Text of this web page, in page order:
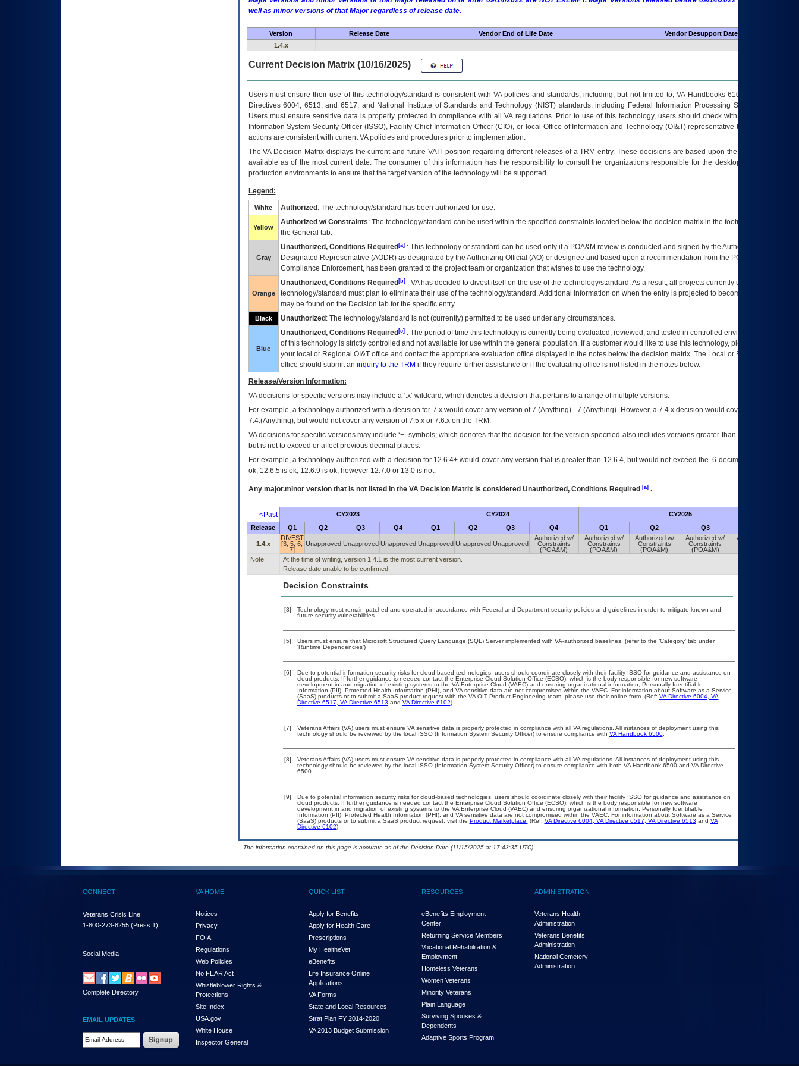
well as minor versions of that Major regardless of release date.
Version Release Date Vendor End of Life Date
Vendor Desupport Date
1.4.x
Current Decision Matrix (10/16/2025)
Users must ensure their use of this technology/standard is consistent with VA policies and standards, including, but not limited to, VA Handbooks 6102 and 6500; VA
Directives 6004, 6513, and 6517; and National Institute of Standards and Technology (NIST) standards, including Federal Information Processing Standards (FIPS).
Users must ensure sensitive data is properly protected in compliance with all VA regulations. Prior to use of this technology, users should check with their supervisor,
Information System Security Officer (ISSO), Facility Chief Information Officer (CIO), or local Office of Information and Technology (OI&T) representative to ensure that all
actions are consistent with current VA policies and procedures prior to implementation.
TheVADecision Matrix displays the current and future VAITposition regarding different releases of aTRM entry. These decisions are based upon the best information
available as of the most current date. The consumer of this information has the responsibility to consult the organizations responsible for the desktop, testing, and/or
production environments to ensure that the target version of the technology will be supported.
Legend:
White Authorized : The technology/standard has been authorized for use.
Yellow
Authorized w/ Constraints: The technology/standard can be used within the specified constraints located below the decision matrix in the footnote[1] and on
the General tab.
Gray
Unauthorized, Conditions Required[a]: This technology or standard can be used only if a POA&M review is conducted and signed by the Authorizing Official
Designated Representative (AODR) as designated by the Authorizing Official (AO) or designee and based upon a recommendation from the POA&M
Compliance Enforcement, has been granted to the project team or organization that wishes to use the technology.
Orange
Unauthorized, Conditions Required[b]: VAhas decided to divest itself on the use of the technology/standard. As a result, all projects currently utilizing the
technology/standard must plan to eliminate their use of the technology/standard. Additional information on when the entry is projected to become unauthorized
may be found on the Decision tab for the specific entry.
Black Unauthorized : The technology/standard is not (currently) permitted to be used under any circumstances.
Blue
Unauthorized, Conditions Required[c]: The period of time this technology is currently being evaluated, reviewed, and tested in controlled environments. Use
of this technology is strictly controlled and not available for use within the general population. If a customer would like to use this technology, please work with
your local or Regional OI&Toffice and contact the appropriate evaluation office displayed in the notes below the decision matrix. The Local or Regional
office should submit an inquiry to the TRM if they require further assistance or if the evaluating office is not listed in the notes below.
Release/Version Information:
VAdecisions for specific versions may include a ‘.x’ wildcard, which denotes a decision that pertains to a range of multiple versions.
For example, a technology authorized with a decision for 7.x would cover any version of 7.(Anything) - 7.(Anything). However, a 7.4.x decision would cover any version of
7.4.(Anything), but would not cover any version of 7.5.x or 7.6.x on the TRM.
VA decisions for specific versions may include ‘+’ symbols; which denotes that the decision for the version specified also includes versions greater than what is specified
but is not to exceed or affect previous decimal places.
For example, a technology authorized with a decision for 12.6.4+ would cover any version that is greater than 12.6.4, but would not exceed the .6 decimal ie: 12.6.401 is
ok, 12.6.5 is ok, 12.6.9 is ok, however 12.7.0 or 13.0 is not.
Any major.minor version that is not listed in the VADecision Matrix is considered Unauthorized, Conditions Required [a].
<Past CY2023 CY2024 CY2025
Release Q1 Q2 Q3 Q4 Q1 Q2 Q3 Q4 Q1 Q2 Q3
1.4.x
DIVEST
[3, 5, 6,
7]
Unapproved Unapproved Unapproved Unapproved Unapproved Unapproved
Authorized w/
Constraints
(POA&M)
Authorized w/
Constraints
(POA&M)
Authorized w/
Constraints
(POA&M)
Authorized w/
Constraints
(POA&M)
Authorized w/
Note:
At the time of writing, version 1.4.1 is the most current version.
Release date unable to be confirmed.
Decision Constraints
[3]
Technology must remain patched and operated in accordance with Federal and Department security policies and guidelines in order to mitigate known and
future security vulnerabilities.
[5]
Users must ensure that Microsoft Structured Query Language (SQL) Server implemented with VA-authorized baselines. (refer to the ‘Category’ tab under
‘Runtime Dependencies’)
[6]
Due to potential information security risks for cloud-based technologies, users should coordinate closely with their facility ISSO for guidance and assistance on
cloud products. If further guidance is needed contact the Enterprise Cloud Solution Office (ECSO), which is the body responsible for new software
development in and migration of existing systems to the VA Enterprise Cloud (VAEC) and ensuring organizational information, Personally Identifiable
Information (PII), Protected Health Information (PHI), and VA sensitive data are not compromised within the VAEC. For information about Software as a Service
(SaaS) products or to submit a SaaS product request with the VA OIT Product Engineering team, please use their online form. (Ref: VA Directive 6004, VA
Directive 6517
VA Directive 6513 and VA Directive 6102).
[7]
Veterans Affairs (VA) users must ensure VA sensitive data is properly protected in compliance with all VA regulations. All instances of deployment using this
technology should be reviewed by the local ISSO (Information System Security Officer) to ensure compliance with VA Handbook 6500.
[8]
Veterans Affairs (VA) users must ensure VA sensitive data is properly protected in compliance with all VA regulations. All instances of deployment using this
technology should be reviewed by the local ISSO (Information System Security Officer) to ensure compliance with both VA Handbook 6500 and VA Directive
6500.
[9]
Due to potential information security risks for cloud-based technologies, users should coordinate closely with their facility ISSO for guidance and assistance on
cloud products. If further guidance is needed contact the Enterprise Cloud Solution Office (ECSO), which is the body responsible for new software
development in and migration of existing systems to the VA Enterprise Cloud (VAEC) and ensuring organizational information, Personally Identifiable
Information (PII), Protected Health Information (PHI), and VA sensitive data are not compromised within the VAEC. For information about Software as a Service
(SaaS) products or to submit a SaaS product request, visit the Product Marketplace. (Ref: VA Directive 6004, VA Directive 6517 VA Directive 6513 and VA
Directive 6102).
- The information contained on this page is accurate as of the Decision Date (11/15/2025 at 17:43:35 UTC).
CONNECT
Veterans Crisis Line:
1-800-273-8255 (Press 1)
Social Media
Complete Directory
EMAIL UPDATES
Email Address Required
VA HOME
Notices
Privacy
FOIA
Regulations
Web Policies
No FEAR Act
Whistleblower Rights &
Protections
Site Index
USA.gov
White House
Inspector General
QUICK LIST
Apply for Benefits
Apply for Health Care
Prescriptions
My HealtheVet
eBenefits
Life Insurance Online
Applications
VA Forms
State and Local Resources
Strat Plan FY 2014-2020
VA 2013 Budget Submission
RESOURCES
eBenefits Employment
Center
Returning Service Members
Vocational Rehabilitation &
Employment
Homeless Veterans
Women Veterans
Minority Veterans
Plain Language
Surviving Spouses &
Dependents
Adaptive Sports Program
ADMINISTRATION
Veterans Health
Administration
Veterans Benefits
Administration
National Cemetery
Administration